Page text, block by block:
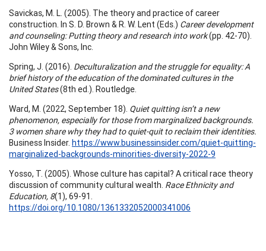
Savickas, M. L. (2005). The theory and practice of career
construction. In S. D. Brown & R. W. Lent (Eds.) Career development
and counseling: Putting theory and research into work(pp. 42-70).
John Wiley & Sons, Inc.
Spring, J. (2016). Deculturalization and the struggle for equality: A
brief history of the education of the dominated cultures in the
United States(8th ed.). Routledge.
Ward, M. (2022, September 18). Quiet quitting isn’t a new
phenomenon, especially for those from marginalized backgrounds.
3 women share why they had to quiet-quit to reclaim their identities.
Business Insider. https://www.businessinsider.com/quiet-quitting-
marginalized-backgrounds-minorities-diversity-2022-9
Yosso, T. (2005). Whose culture has capital? A critical race theory
discussion of community cultural wealth. Race Ethnicity and
Education, 8(1), 69-91.
https://doi.org/10.1080/1361332052000341006